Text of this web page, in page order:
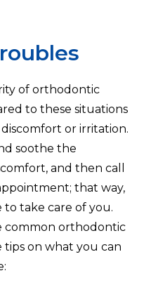
of orthodontic
to these situations
or irritation.
soothe the
and then call
that way,
take care of you.
common orthodontic
tips on what you can